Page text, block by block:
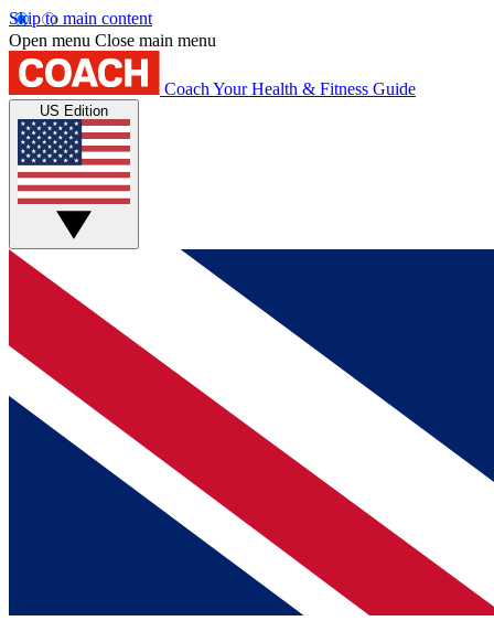
Skip to main content
Open menu Close main menu
Coach Your Health & Fitness Guide
US Edition